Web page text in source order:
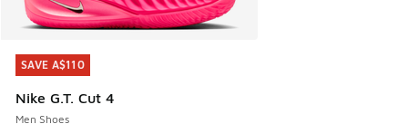
SAVE A$110
Nike G.T. Cut 4
Men Shoes
SAVE A$110